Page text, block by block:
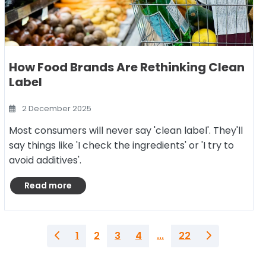
How Food Brands Are Rethinking Clean
Label
2 December 2025
Most consumers will never say 'clean label'. They'll
say things like 'I check the ingredients' or 'I try to
avoid additives'.
Read more
1 2 3 4 ... 22